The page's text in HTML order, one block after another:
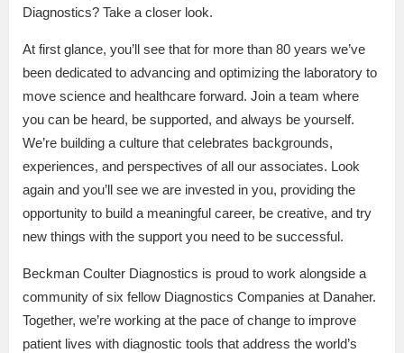
Diagnostics? Take a closer look.
At first glance, you’ll see that for more than 80 years we’ve
been dedicated to advancing and optimizing the laboratory to
move science and healthcare forward. Join a team where
you can be heard, be supported, and always be yourself.
We’re building a culture that celebrates backgrounds,
experiences, and perspectives of all our associates. Look
again and you’ll see we are invested in you, providing the
opportunity to build a meaningful career, be creative, and try
new things with the support you need to be successful.
Beckman Coulter Diagnostics is proud to work alongside a
community of six fellow Diagnostics Companies at Danaher.
Together, we’re working at the pace of change to improve
patient lives with diagnostic tools that address the world’s